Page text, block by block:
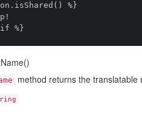
%}
method returns the translatable